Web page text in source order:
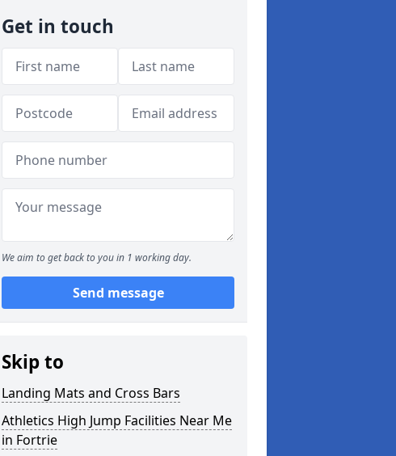
Get in touch
We aim to get back to you in 1 working day.
Send message
Skip to
Landing Mats and Cross Bars
Athletics High Jump Facilities Near Me
in Fortrie